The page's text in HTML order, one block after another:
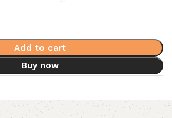
Add to cart
Buy now